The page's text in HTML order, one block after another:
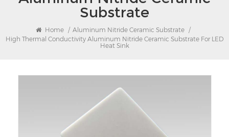
Substrate
Home / Aluminum Nitride Ceramic Substrate /
High Thermal Conductivity Aluminum Nitride Ceramic Substrate For LED
Heat Sink